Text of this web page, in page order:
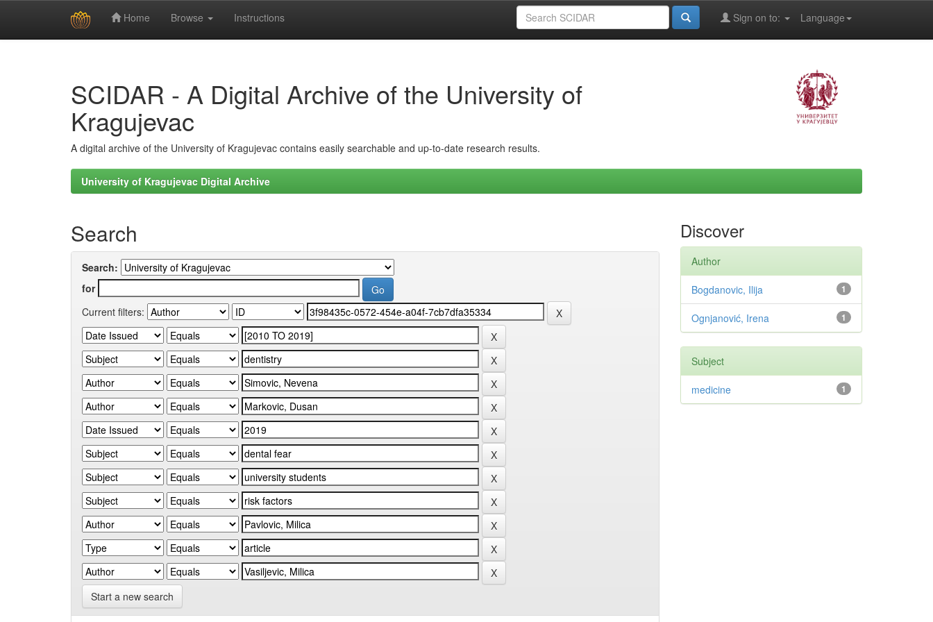
Home Browse Instructions Language
Sign on to:
SCIDAR - A Digital Archive of the University of
Kragujevac
A digital archive of the University of Kragujevac contains easily searchable and up-to-date research results.
University of Kragujevac Digital Archive
Search
Search:
for
Current filters:
Start a new search
Discover
Author
1
Bogdanovic, Ilija
1
Ognjanović, Irena
Subject
1
medicine